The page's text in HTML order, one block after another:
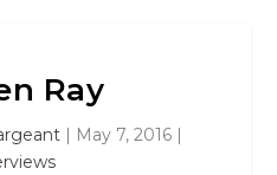
Ray
| May 7, 2016 |